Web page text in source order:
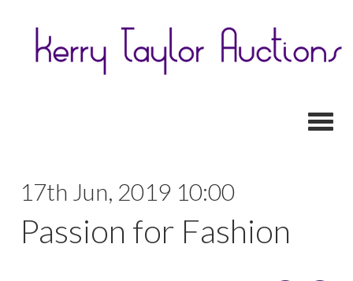
17th Jun, 2019 10:00
Passion for Fashion